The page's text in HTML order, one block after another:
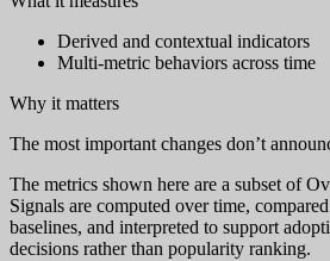
Derived and contextual indicators
Multi-metric behaviors across time
Why it matters
The most important changes don’t
The metrics shown here are a subset of
Signals are computed over time,
baselines, and interpreted to support
decisions rather than popularity ranking.